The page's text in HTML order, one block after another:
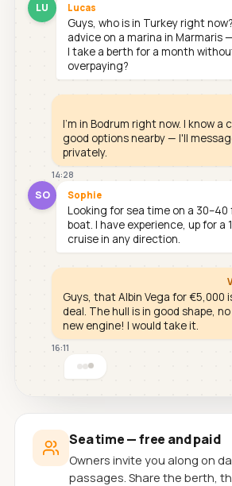
LU Lucas
Guys, who is in Turkey right
advice on a marina in Marmaris
I take a berth for a month
overpaying?
I'm in Bodrum right now. I know a
good options nearby — I'll
privately.
14:28
SO Sophie
Looking for sea time on a 30–40
boat. I have experience, up for a
cruise in any direction.
Guys, that Albin Vega for €5,000
deal. The hull is in good shape,
new engine! I would take it.
16:11
Sea time — free and paid
Owners invite you along on
passages. Share the berth,